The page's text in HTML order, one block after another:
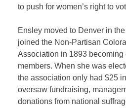
to push for women’s right to
Ensley moved to Denver in
joined the Non-Partisan
Association in 1893 becoming
members. When she was
the association only had $25
oversaw fundraising,
donations from national